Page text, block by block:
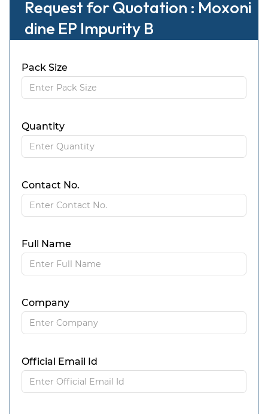
Request for Quotation : Moxoni
dine EP Impurity B
Pack Size
Quantity
Contact No.
Full Name
Company
Official Email Id